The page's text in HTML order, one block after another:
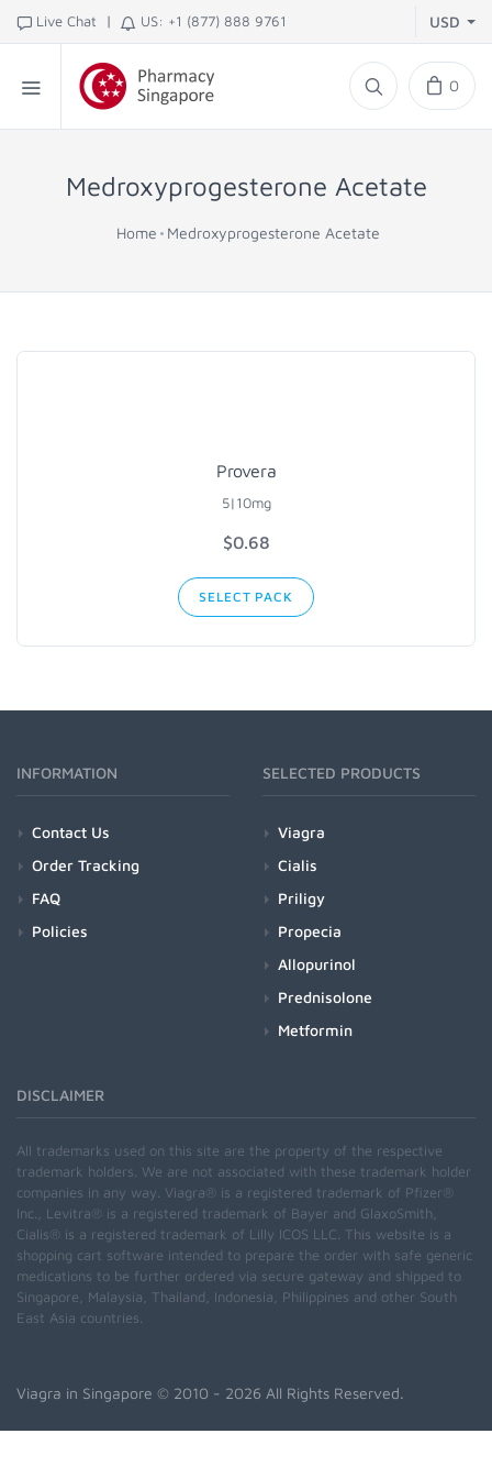
Live Chat | US: +1 (877) 888 9761 USD
0
Medroxyprogesterone Acetate
Home Medroxyprogesterone Acetate
Provera
5|10mg
$0.68
SELECT PACK
INFORMATION
Contact Us
Order Tracking
FAQ
Policies
SELECTED PRODUCTS
Viagra
Cialis
Priligy
Propecia
Allopurinol
Prednisolone
Metformin
DISCLAIMER
All trademarks used on this site are the property of the respective
trademark holders. We are not associated with these trademark holder
companies in any way. Viagra® is a registered trademark of Pfizer®
Inc., Levitra® is a registered trademark of Bayer and GlaxoSmith,
Cialis® is a registered trademark of Lilly ICOS LLC. This website is a
shopping cart software intended to prepare the order with safe generic
medications to be further ordered via secure gateway and shipped to
Singapore, Malaysia, Thailand, Indonesia, Philippines and other South
East Asia countries.
Viagra in Singapore © 2010 - 2026 All Rights Reserved.